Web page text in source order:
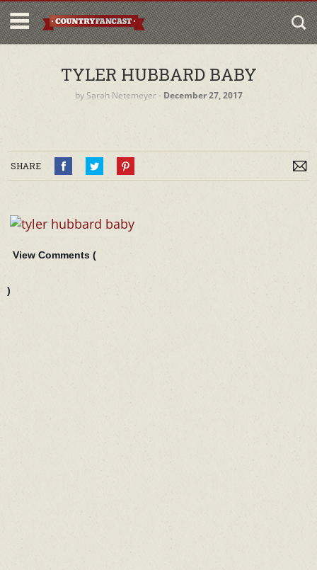
TYLER HUBBARD BABY
by Sarah Netemeyer‐ December 27, 2017
SHARE
View Comments (
)